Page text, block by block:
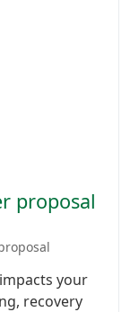
proposal
your
recovery